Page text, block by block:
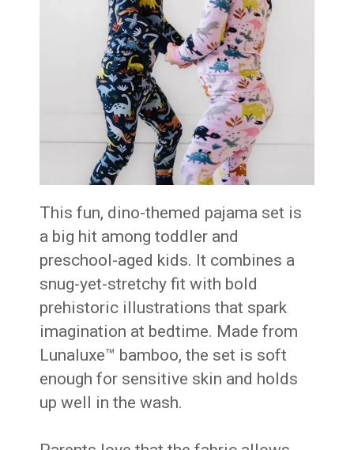
This fun, dino-themed pajama set is
a big hit among toddler and
preschool-aged kids. It combines a
snug-yet-stretchy fit with bold
prehistoric illustrations that spark
imagination at bedtime. Made from
Lunaluxe™ bamboo, the set is soft
enough for sensitive skin and holds
up well in the wash.